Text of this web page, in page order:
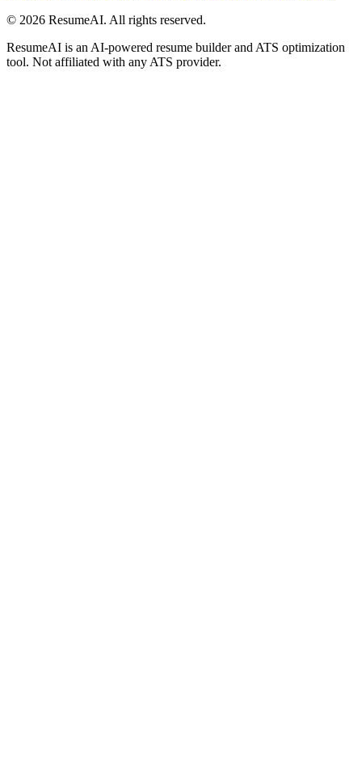
© 2026 ResumeAI. All rights reserved.
ResumeAI is an AI-powered resume builder and ATS optimization
tool. Not affiliated with any ATS provider.